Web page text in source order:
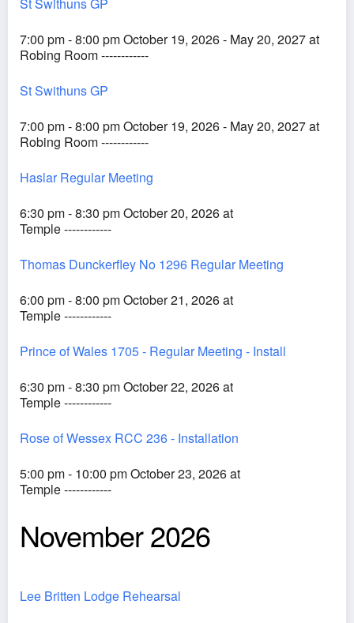
7:00 pm - 8:00 pm October 19, 2026 - May 20, 2027 at
Robing Room ------------
St Swithuns GP
7:00 pm - 8:00 pm October 19, 2026 - May 20, 2027 at
Robing Room ------------
Haslar Regular Meeting
6:30 pm - 8:30 pm October 20, 2026 at
Temple ------------
Thomas Dunckerfley No 1296 Regular Meeting
6:00 pm - 8:00 pm October 21, 2026 at
Temple ------------
Prince of Wales 1705 - Regular Meeting - Install
6:30 pm - 8:30 pm October 22, 2026 at
Temple ------------
Rose of Wessex RCC 236 - Installation
5:00 pm - 10:00 pm October 23, 2026 at
Temple ------------
November 2026
Lee Britten Lodge Rehearsal